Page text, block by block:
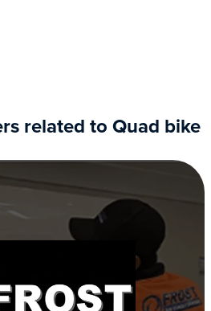
related to Quad bike